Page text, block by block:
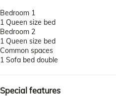
Bedroom 1
1 Queen size bed
Bedroom 2
1 Queen size bed
Common spaces
1 Sofa bed double
Special features